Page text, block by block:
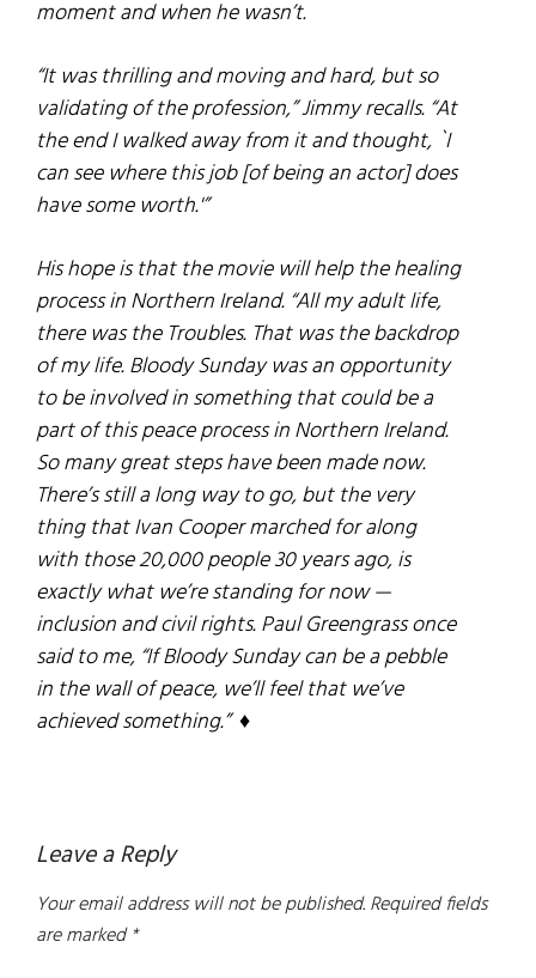
moment and when he wasn’t.
“It was thrilling and moving and hard, but so
validating of the profession,” Jimmy recalls. “At
the end I walked away from it and thought, `I
can see where this job [of being an actor] does
have some worth.'”
His hope is that the movie will help the healing
process in Northern Ireland. “All my adult life,
there was the Troubles. That was the backdrop
of my life.Bloody Sundaywas an opportunity
to be involved in something that could be a
part of this peace process in Northern Ireland.
So many great steps have been made now.
There’s still a long way to go, but the very
thing that Ivan Cooper marched for along
with those 20,000 people 30 years ago, is
exactly what we’re standing for now —
inclusion and civil rights. Paul Greengrass once
said to me, “IfBloody Sundaycan be a pebble
in the wall of peace, we’ll feel that we’ve
achieved something.” ♦
Reader
Interactions
Leave a Reply
Your email address will not be published.Required fields
are marked*